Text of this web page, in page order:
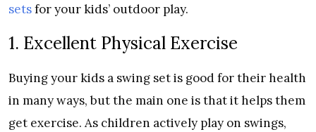
setsfor your kids’ outdoor play.
1. Excellent Physical Exercise
Buying your kids a swing set is good for their health
in many ways, but the main one is that it helps them
get exercise. As children actively play on swings,